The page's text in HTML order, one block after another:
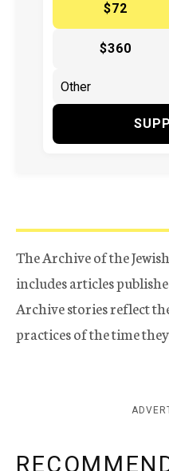
$72
$360
The Archive of the
includes articles
Archive stories reflect
practices of the time